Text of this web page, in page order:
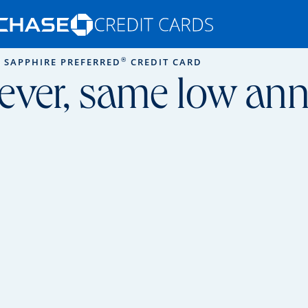
Opens Marketplace homepage in the
in the same window
SAPPHIRE PREFERRED ® CREDIT CARD
same low